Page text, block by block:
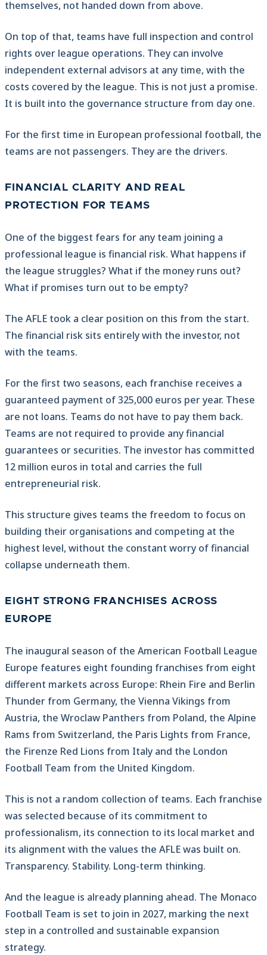
themselves, not handed down from above.
On top of that, teams have full inspection and control
rights over league operations. They can involve
independent external advisors at any time, with the
costs covered by the league. This is not just a promise.
It is built into the governance structure from day one.
For the first time in European professional football, the
teams are not passengers. They are the drivers.
FINANCIAL CLARITY AND REAL
PROTECTION FOR TEAMS
One of the biggest fears for any team joining a
professional league is financial risk. What happens if
the league struggles? What if the money runs out?
What if promises turn out to be empty?
The AFLE took a clear position on this from the start.
The financial risk sits entirely with the investor, not
with the teams.
For the first two seasons, each franchise receives a
guaranteed payment of 325,000 euros per year. These
are not loans. Teams do not have to pay them back.
Teams are not required to provide any financial
guarantees or securities. The investor has committed
12 million euros in total and carries the full
entrepreneurial risk.
This structure gives teams the freedom to focus on
building their organisations and competing at the
highest level, without the constant worry of financial
collapse underneath them.
EIGHT STRONG FRANCHISES ACROSS
EUROPE
The inaugural season of the American Football League
Europe features eight founding franchises from eight
different markets across Europe: Rhein Fire and Berlin
Thunder from Germany, the Vienna Vikings from
Austria, the Wroclaw Panthers from Poland, the Alpine
Rams from Switzerland, the Paris Lights from France,
the Firenze Red Lions from Italy and the London
Football Team from the United Kingdom.
This is not a random collection of teams. Each franchise
was selected because of its commitment to
professionalism, its connection to its local market and
its alignment with the values the AFLE was built on.
Transparency. Stability. Long-term thinking.
And the league is already planning ahead. The Monaco
Football Team is set to join in 2027, marking the next
step in a controlled and sustainable expansion
strategy.